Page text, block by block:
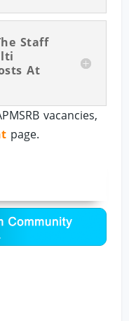
Staff
At
vacancies,
page.